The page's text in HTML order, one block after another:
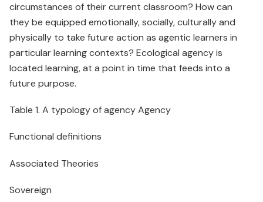
circumstances of their current classroom? How can
they be equipped emotionally, socially, culturally and
physically to take future action as agentic learners in
particular learning contexts? Ecological agency is
located learning, at a point in time that feeds into a
future purpose.
Table 1. A typology of agency Agency
Functional definitions
Associated Theories
Sovereign